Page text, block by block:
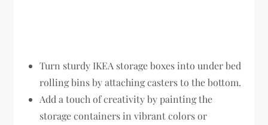
Turn sturdy IKEA storage boxes into under bed
rolling bins by attaching casters to the bottom.
Add a touch of creativity by painting the
storage containers in vibrant colors or